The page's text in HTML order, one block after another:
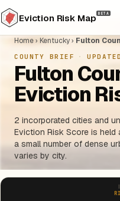
Eviction Risk Map BETA
Home› Kentucky› Fulton
COUNTY BRIEF ·
Fulton
Eviction
2 incorporated cities and
Eviction Risk Score is held
a small number of dense
varies by city.